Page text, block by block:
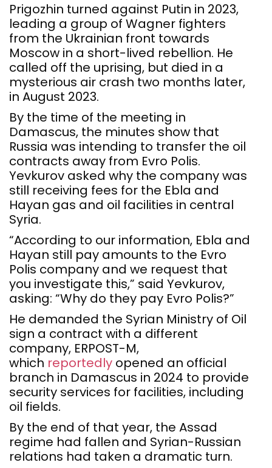
Prigozhin turned against Putin in 2023,
leading a group of Wagner fighters
from the Ukrainian front towards
Moscow in a short-lived rebellion. He
called off the uprising, but died in a
mysterious air crash two months later,
in August 2023.
By the time of the meeting in
Damascus, the minutes show that
Russia was intending to transfer the oil
contracts away from Evro Polis.
Yevkurov asked why the company was
still receiving fees for the Ebla and
Hayan gas and oil facilities in central
Syria.
“According to our information, Ebla and
Hayan still pay amounts to the Evro
Polis company and we request that
you investigate this,” said Yevkurov,
asking: “Why do they pay Evro Polis?”
He demanded the Syrian Ministry of Oil
sign a contract with a different
company, ERPOST-M,
which reportedly opened an official
branch in Damascus in 2024 to provide
security services for facilities, including
oil fields.
By the end of that year, the Assad
regime had fallen and Syrian-Russian
relations had taken a dramatic turn.